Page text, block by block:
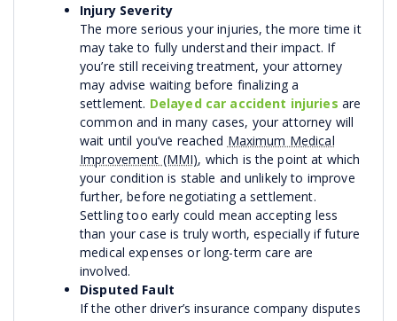
Injury Severity
The more serious your injuries, the more time it
may take to fully understand their impact. If
you’re still receiving treatment, your attorney
may advise waiting before finalizing a
settlement. Delayed car accident injuries are
common and in many cases, your attorney will
wait until you’ve reached Maximum Medical
Improvement (MMI), which is the point at which
your condition is stable and unlikely to improve
further, before negotiating a settlement.
Settling too early could mean accepting less
than your case is truly worth, especially if future
medical expenses or long-term care are
involved.
Disputed Fault
If the other driver’s insurance company disputes